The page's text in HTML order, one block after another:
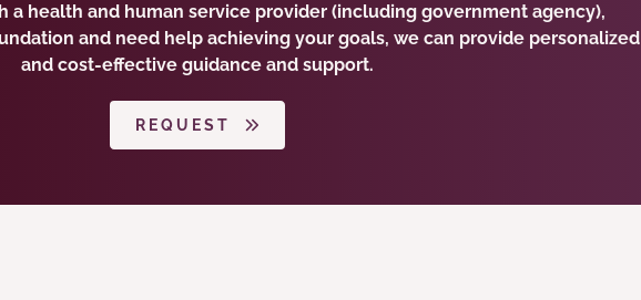
a health and human service provider (including government agency),
and need help achieving your goals, we can provide personalized
and cost-effective guidance and support.
REQUEST